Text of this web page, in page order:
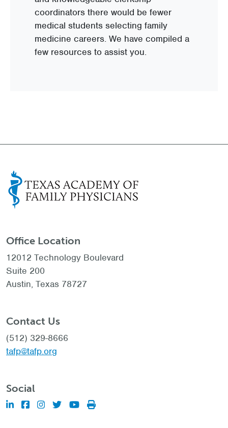
coordinators there would be fewer
medical students selecting family
medicine careers. We have compiled a
few resources to assist you.
Office Location
12012 Technology Boulevard
Suite 200
Austin, Texas 78727
Contact Us
(512) 329-8666
tafp@tafp.org
Social